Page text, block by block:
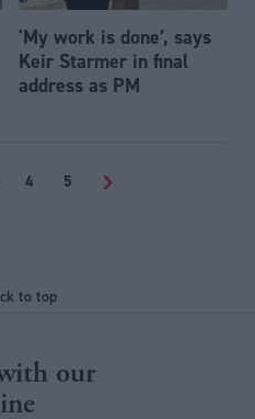
'My work is done’, says
Keir Starmer in final
address as PM
4 5 >
to top
our